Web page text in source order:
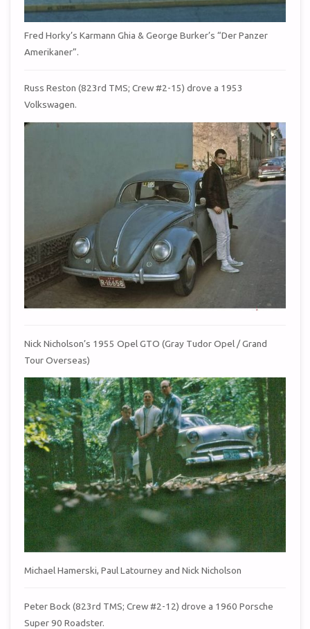
Fred Horky’s Karmann Ghia & George Burker’s “Der Panzer
Amerikaner”.
Russ Reston (823rd TMS; Crew #2-15) drove a 1953
Volkswagen.
Nick Nicholson’s 1955 Opel GTO (Gray Tudor Opel / Grand
Tour Overseas)
Michael Hamerski, Paul Latourney and Nick Nicholson
Peter Bock (823rd TMS; Crew #2-12) drove a 1960 Porsche
Super 90 Roadster.